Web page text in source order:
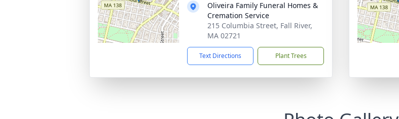
Oliveira Family Funeral Homes &
Cremation Service
215 Columbia Street, Fall River,
MA 02721
Text Directions Plant Trees